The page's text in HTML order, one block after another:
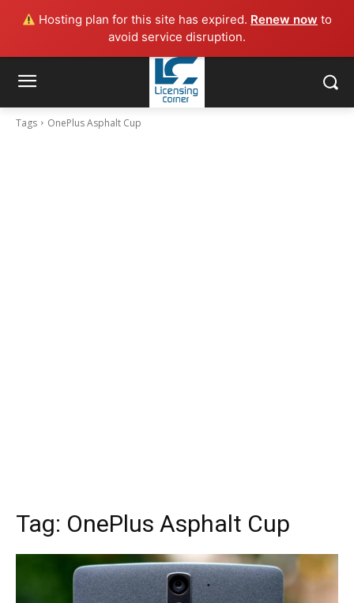
Hosting plan for this site has expired. Renew now to
avoid service disruption.
Tags OnePlus Asphalt Cup
Tag: OnePlus Asphalt Cup